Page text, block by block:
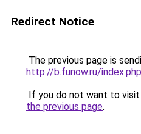
Redirect Notice
The previous page is
http://b.funow.ru/
If you do not want to
the previous page.